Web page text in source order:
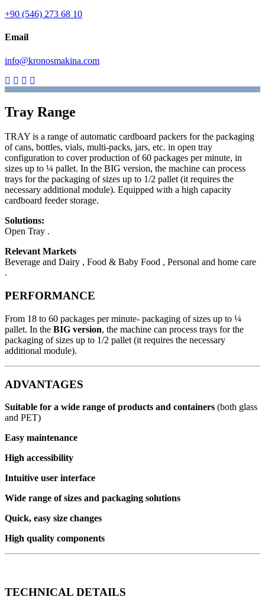
+90 (546) 273 68 10
Email
info@kronosmakina.com
Tray Range
TRAY is a range of automatic cardboard packers for the packaging
of cans, bottles, vials, multi-packs, jars, etc. in open tray
configuration to cover production of 60 packages per minute, in
sizes up to ¼ pallet. In the BIG version, the machine can process
trays for the packaging of sizes up to 1/2 pallet (it requires the
necessary additional module). Equipped with a high capacity
cardboard feeder storage.
Solutions:
Open Tray .
Relevant Markets
Beverage and Dairy , Food & Baby Food , Personal and home care
.
PERFORMANCE
From 18 to 60 packages per minute- packaging of sizes up to ¼
pallet. In the BIG version, the machine can process trays for the
packaging of sizes up to 1/2 pallet (it requires the necessary
additional module).
ADVANTAGES
Suitable for a wide range of products and containers (both glass
and PET)
Easy maintenance
High accessibility
Intuitive user interface
Wide range of sizes and packaging solutions
Quick, easy size changes
High quality components
TECHNICAL DETAILS